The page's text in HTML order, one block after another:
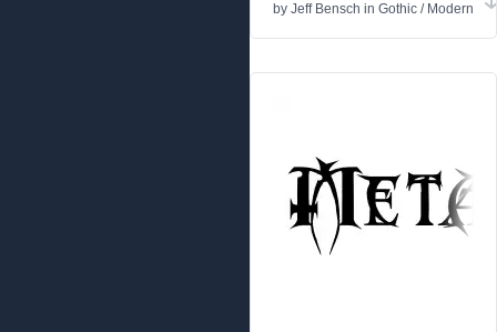
by Jeff Bensch in Gothic / Modern